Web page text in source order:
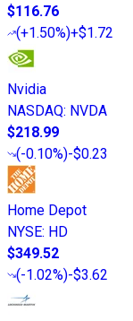
$116.76
(+1.50%)+$1.72
Nvidia
NASDAQ: NVDA
$218.99
(-0.10%)-$0.23
Home Depot
NYSE: HD
$349.52
(-1.02%)-$3.62